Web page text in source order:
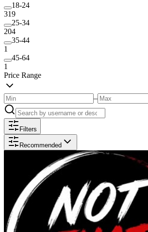
18-24
319
25-34
204
35-44
1
45-64
1
Price Range
–
Filters
Recommended